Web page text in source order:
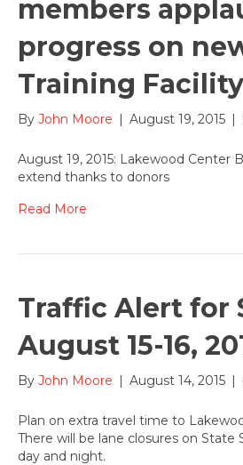
members
progress on
Training Facility
By John Moore | August 19, 2015 |
August 19, 2015: Lakewood Center
extend thanks to donors
Read More
Traffic Alert for
August 15-16,
By John Moore | August 14, 2015 |
Plan on extra travel time to
There will be lane closures on
day and night.